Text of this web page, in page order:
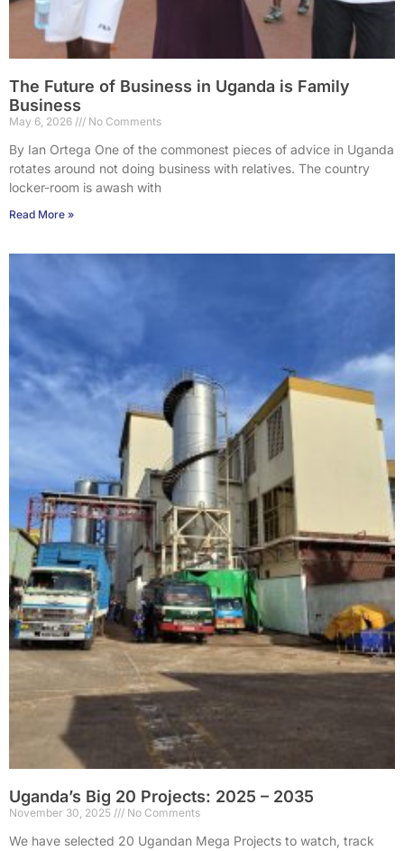
The Future of Business in Uganda is Family
Business
May 6, 2026 No Comments
By Ian Ortega One of the commonest pieces of advice in Uganda
rotates around not doing business with relatives. The country
locker-room is awash with
Read More »
Uganda’s Big 20 Projects: 2025 – 2035
November 30, 2025 No Comments
We have selected 20 Ugandan Mega Projects to watch, track